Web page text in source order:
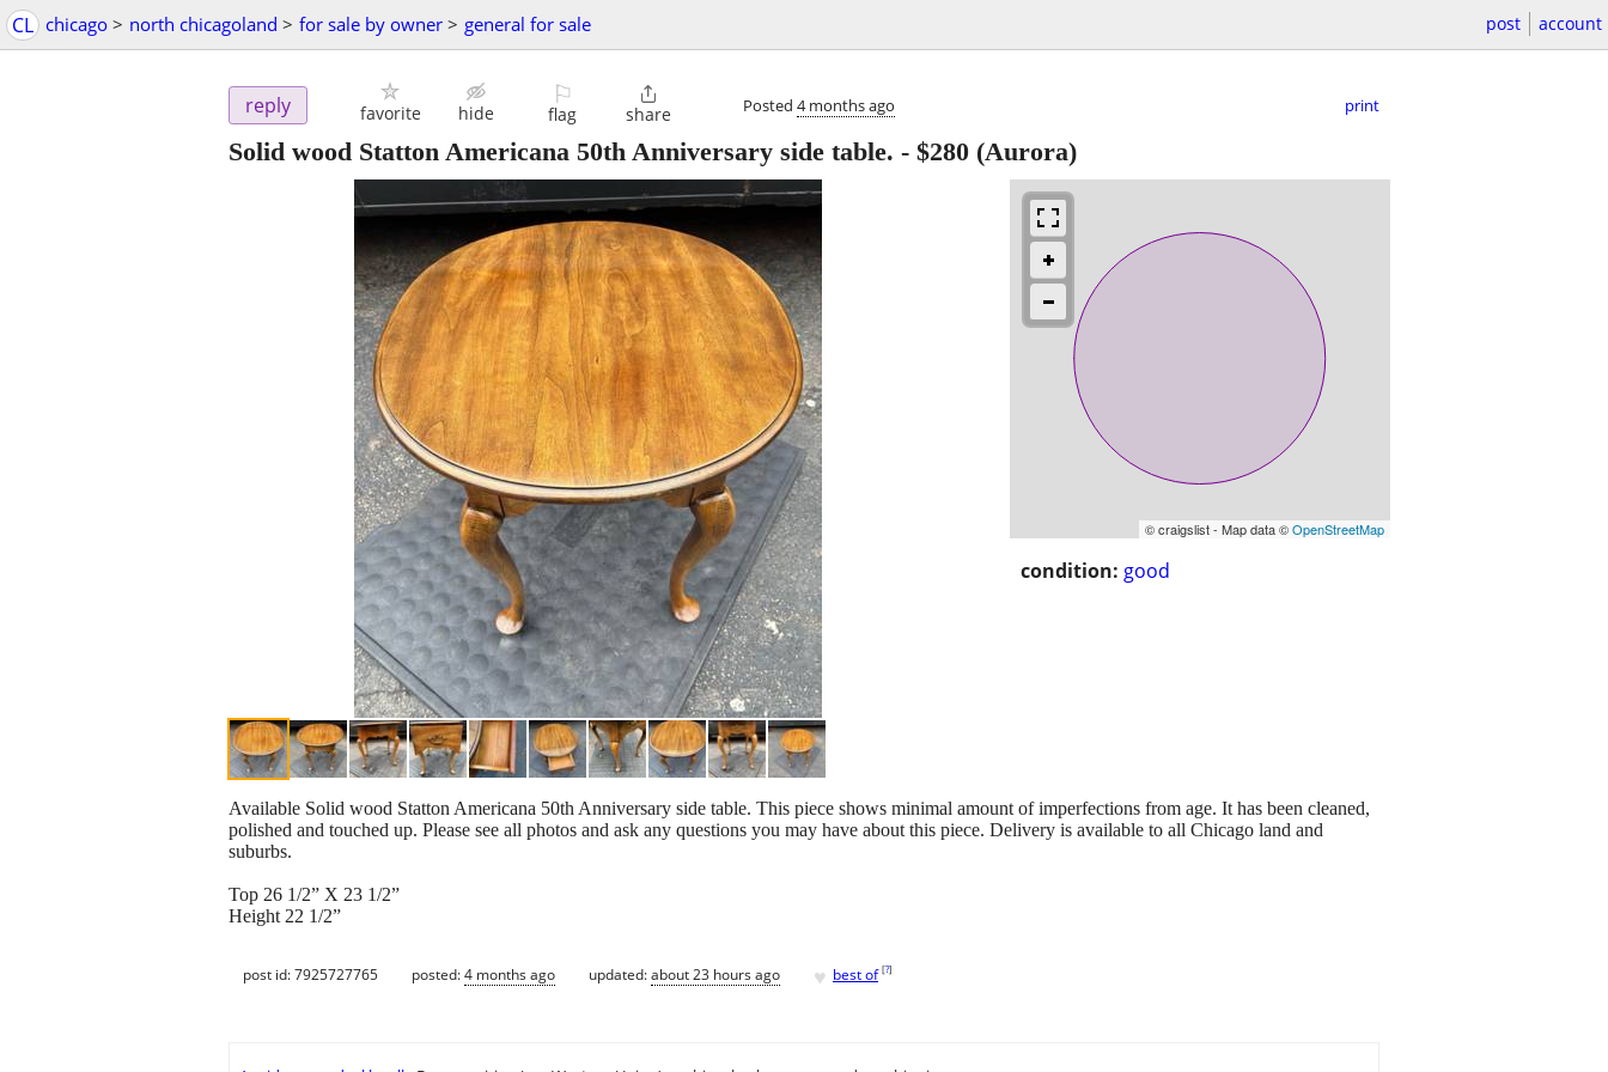
CL chicago > north chicagoland > for sale by owner > general for sale post account
reply favorite hide
⚐
flag

share Posted 4 months ago print
Solid wood Statton Americana 50th Anniversary side table. - $280 (Aurora)
© craigslist - Map data ©OpenStreetMap
condition: good
Available Solid wood Statton Americana 50th Anniversary side table. This piece shows minimal amount of imperfections from age. It has been cleaned,
polished and touched up. Please see all photos and ask any questions you may have about this piece. Delivery is available to all Chicago land and
suburbs.
Top 26 1/2” X 23 1/2”
Height 22 1/2”
post id: 7925727765 posted:4 months ago updated:about 23 hours ago ♥ best of [?]